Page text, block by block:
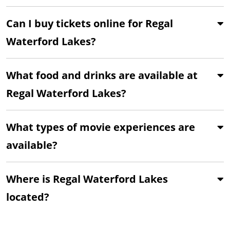
Can I buy tickets online for Regal
Waterford Lakes?
What food and drinks are available at
Regal Waterford Lakes?
What types of movie experiences are
available?
Where is Regal Waterford Lakes
located?